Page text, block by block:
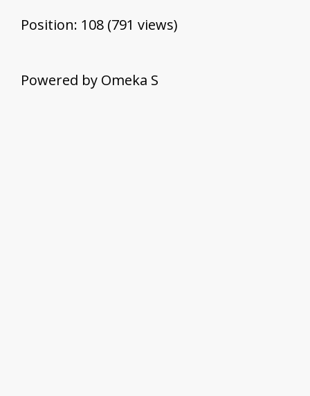
Position: 108 (791 views)
Powered by Omeka S